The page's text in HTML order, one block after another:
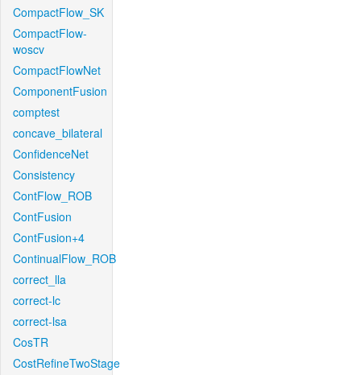
CompactFlow_SK
CompactFlow-
woscv
CompactFlowNet
ComponentFusion
comptest
concave_bilateral
ConfidenceNet
Consistency
ContFlow_ROB
ContFusion
ContFusion+4
ContinualFlow_ROB
correct_lla
correct-lc
correct-lsa
CosTR
CostRefineTwoStage